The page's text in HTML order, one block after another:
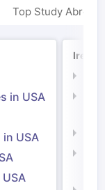
Top Study Abroad
in USA
USA